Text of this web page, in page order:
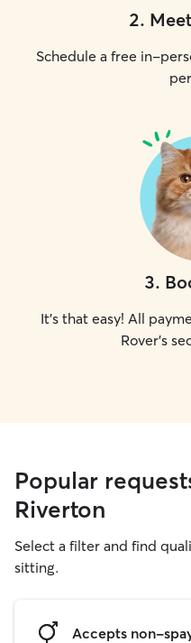
2.
Schedule a free in-
3.
It's that easy! All
Rover's
Popular
Riverton
Select a filter and find
sitting.
Accepts non-